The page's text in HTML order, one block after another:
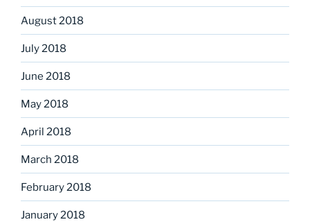
August 2018
July 2018
June 2018
May 2018
April 2018
March 2018
February 2018
January 2018